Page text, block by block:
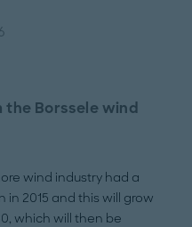
the Borssele wind
wind industry had a
in 2015 and this will grow
which will then be